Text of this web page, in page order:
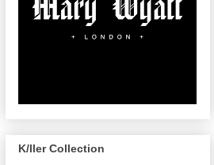
K/ller Collection